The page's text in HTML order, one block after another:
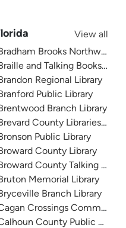
View all
Brooks Northwest
and Talking Books
Regional Library
Public Library
Branch Library
County Libraries
Public Library
County Library
County Talking Book
Memorial Library
Branch Library
Crossings Community
County Public Library